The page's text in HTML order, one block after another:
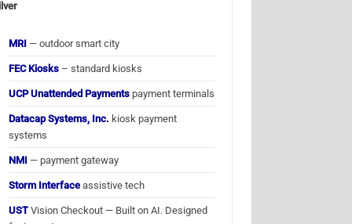
MRI — outdoor smart city
FEC Kiosks – standard kiosks
UCP Unattended Payments payment terminals
Datacap Systems, Inc. kiosk payment
systems
NMI — payment gateway
Storm Interface assistive tech
USTVision Checkout — Built on AI. Designed